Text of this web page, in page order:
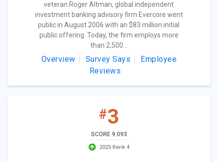
veteran Roger Altman, global independent
investment banking advisory firm Evercore went
public in August 2006 with an $83 million initial
public offering. Today, the firm employs more
than 2,500...
Overview Survey Says
Employee
Reviews
#3
SCORE 9.093
2025 Rank 4